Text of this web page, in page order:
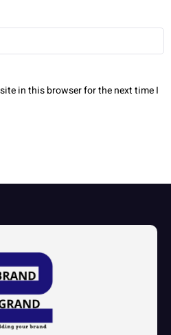
in this browser for the next time I